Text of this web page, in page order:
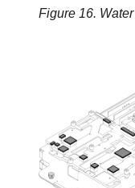
Figure 16.